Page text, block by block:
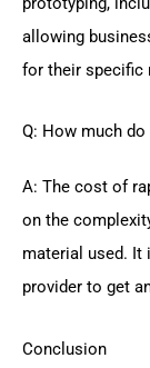
allowing
for their specific
Q: How much
A: The cost of
on the
material used. It
provider to get
Conclusion